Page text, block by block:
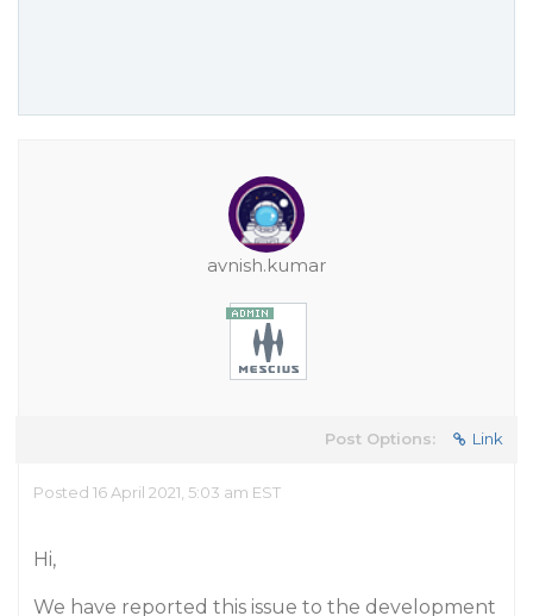
avnish.kumar
Post Options: Link
Posted 16 April 2021, 5:03 am EST
Hi,
We have reported this issue to the development